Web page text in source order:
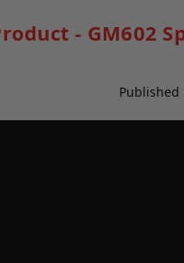
- GM602
Published